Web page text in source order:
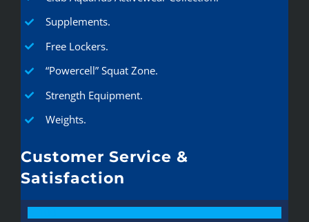
Supplements.
Free Lockers.
“Powercell” Squat Zone.
Strength Equipment.
Weights.
Customer Service &
Satisfaction